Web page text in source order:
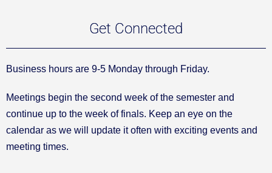
Get Connected
Business hours are 9-5 Monday through Friday.
Meetings begin the second week of the semester and
continue up to the week of finals. Keep an eye on the
calendar as we will update it often with exciting events and
meeting times.